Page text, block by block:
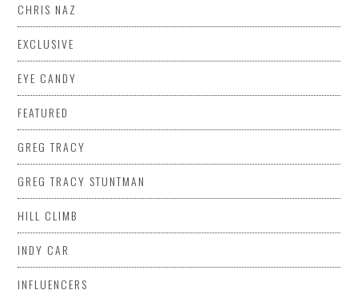
CHRIS NAZ
EXCLUSIVE
EYE CANDY
FEATURED
GREG TRACY
GREG TRACY STUNTMAN
HILL CLIMB
INDY CAR
INFLUENCERS